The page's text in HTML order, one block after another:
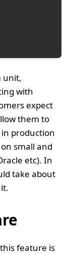
unit,
with
expect
them to
production
small and
etc). In
take about
feature is